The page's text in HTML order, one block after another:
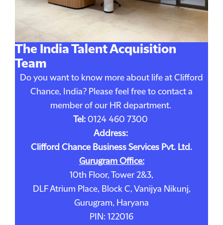
The India Talent Acquisition
Team
Do you want to know more about life at Clifford
Chance, India? Please feel free to contact a
member of our HR department.
Tel: 0124 460 7300
Address:
Clifford Chance Business Services Pvt. Ltd.
Gurugram Office:
10th Floor, Tower 2&3,
DLF Atrium Place, Block C, Vanijya Nikunj,
Gurugram, Haryana
PIN: 122016